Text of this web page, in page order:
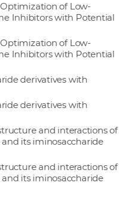
of Low-
Inhibitors with Potential
of Low-
Inhibitors with Potential
derivatives with
derivatives with
and interactions of
its iminosaccharide
and interactions of
its iminosaccharide